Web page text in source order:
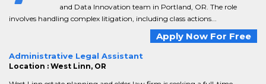
and Data Innovation team in Portland, OR. The role
involves handling complex litigation, including class actions...
Apply Now For Free
Administrative Legal Assistant
Location : West Linn, OR